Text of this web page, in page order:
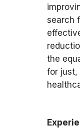
search
the
for just,